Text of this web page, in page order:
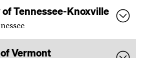
Tennessee-Knoxville
Vermont